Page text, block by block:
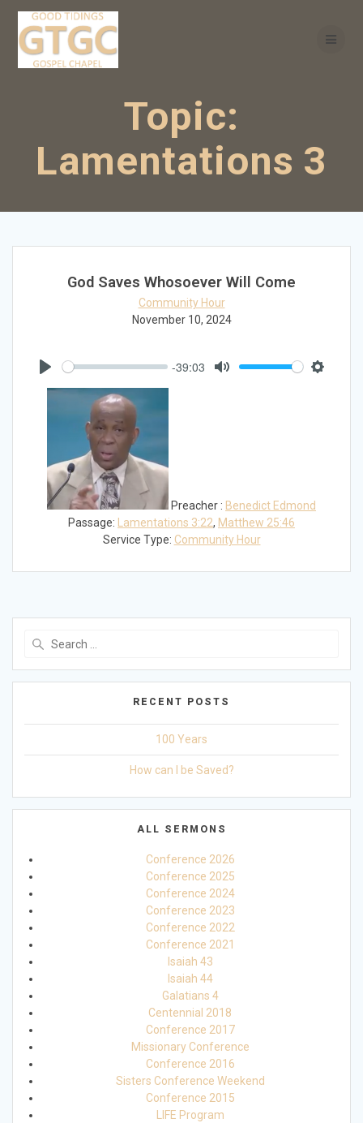
Topic:
Lamentations 3
God Saves Whosoever Will Come
Community Hour
November 10, 2024
-39:03
Preacher : Benedict Edmond
Passage: Lamentations 3:22, Matthew 25:46
Service Type: Community Hour
RECENT POSTS
100 Years
How can I be Saved?
ALL SERMONS
Conference 2026
Conference 2025
Conference 2024
Conference 2023
Conference 2022
Conference 2021
Isaiah 43
Isaiah 44
Galatians 4
Centennial 2018
Conference 2017
Missionary Conference
Conference 2016
Sisters Conference Weekend
Conference 2015
LIFE Program